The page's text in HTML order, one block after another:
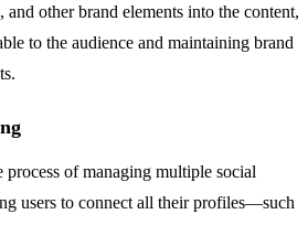
other brand elements into the content,
to the audience and maintaining brand
of managing multiple social
users to connect all their profiles—such